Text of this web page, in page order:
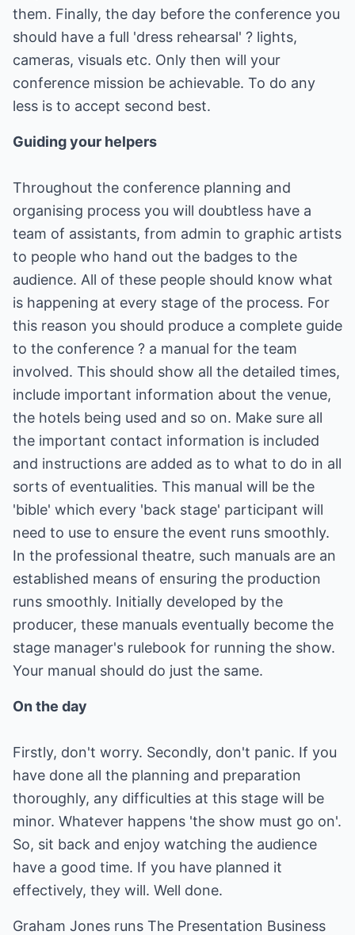
them. Finally, the day before the conference you
should have a full 'dress rehearsal' ? lights,
cameras, visuals etc. Only then will your
conference mission be achievable. To do any
less is to accept second best.
Guiding your helpers
Throughout the conference planning and
organising process you will doubtless have a
team of assistants, from admin to graphic artists
to people who hand out the badges to the
audience. All of these people should know what
is happening at every stage of the process. For
this reason you should produce a complete guide
to the conference ? a manual for the team
involved. This should show all the detailed times,
include important information about the venue,
the hotels being used and so on. Make sure all
the important contact information is included
and instructions are added as to what to do in all
sorts of eventualities. This manual will be the
'bible' which every 'back stage' participant will
need to use to ensure the event runs smoothly.
In the professional theatre, such manuals are an
established means of ensuring the production
runs smoothly. Initially developed by the
producer, these manuals eventually become the
stage manager's rulebook for running the show.
Your manual should do just the same.
On the day
Firstly, don't worry. Secondly, don't panic. If you
have done all the planning and preparation
thoroughly, any difficulties at this stage will be
minor. Whatever happens 'the show must go on'.
So, sit back and enjoy watching the audience
have a good time. If you have planned it
effectively, they will. Well done.
Graham Jones runs The Presentation Business